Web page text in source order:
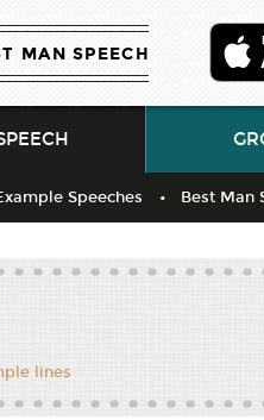
MAN SPEECH
Speeches Best Man
lines